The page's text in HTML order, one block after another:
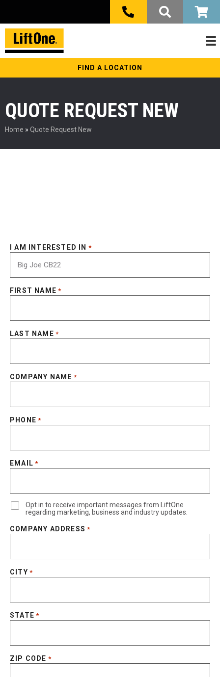
FIND A LOCATION
QUOTE REQUEST NEW
Home » Quote Request New
I AM INTERESTED IN *
FIRST NAME *
LAST NAME *
COMPANY NAME *
PHONE *
EMAIL *
Opt in to receive important messages from LiftOne
regarding marketing, business and industry updates.
COMPANY ADDRESS *
CITY *
STATE *
ZIP CODE *